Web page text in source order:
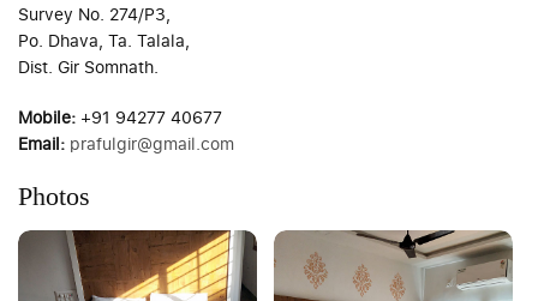
Survey No. 274/P3,
Po. Dhava, Ta. Talala,
Dist. Gir Somnath.
Mobile: +91 94277 40677
Email: prafulgir@gmail.com
Photos